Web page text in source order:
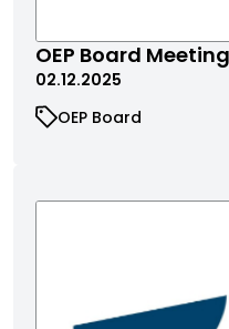
OEP Board
02.12.2025
OEP Board